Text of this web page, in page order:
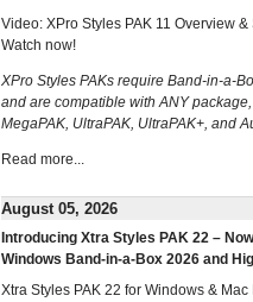
Video: XPro Styles PAK 11 Overview &
Watch now!
XPro Styles PAKs require Band-in-a-
and are compatible with ANY
MegaPAK, UltraPAK, UltraPAK+, and
Read more...
August 05, 2026
Introducing Xtra Styles PAK 22 –
Windows Band-in-a-Box 2026 and
Xtra Styles PAK 22 for Windows &